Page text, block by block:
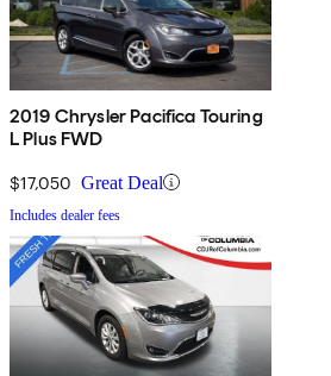
2019 Chrysler Pacifica Touring
L Plus FWD
$17,050 Great Deal
Includes dealer fees